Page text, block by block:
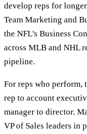
develop reps for
Team Marketing and
the NFL's Business
across MLB and NHL
pipeline.
For reps who perform,
rep to account
manager to director.
VP of Sales leaders in